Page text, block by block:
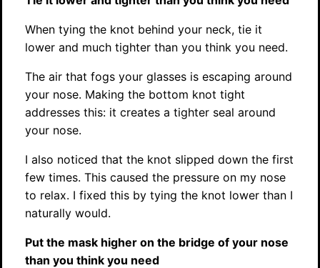
When tying the knot behind your neck, tie it
lower and much tighter than you think you need.
The air that fogs your glasses is escaping around
your nose. Making the bottom knot tight
addresses this: it creates a tighter seal around
your nose.
I also noticed that the knot slipped down the first
few times. This caused the pressure on my nose
to relax. I fixed this by tying the knot lower than I
naturally would.
Put the mask higher on the bridge of your nose
than you think you need